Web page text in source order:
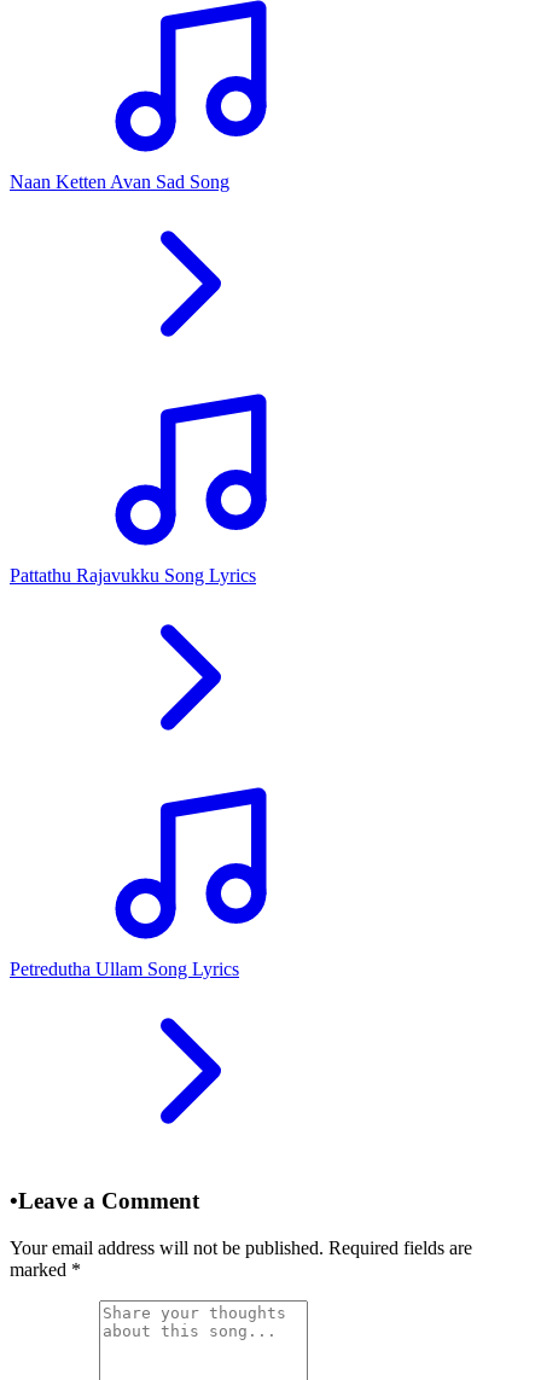
Naan Ketten Avan Sad Song
Pattathu Rajavukku Song Lyrics
Petredutha Ullam Song Lyrics
•Leave a Comment
Your email address will not be published. Required fields are
marked *